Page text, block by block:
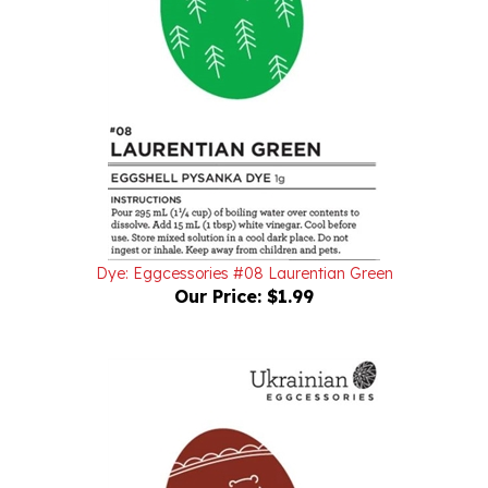
Dye: Eggcessories #08 Laurentian Green
Our Price:$1.99